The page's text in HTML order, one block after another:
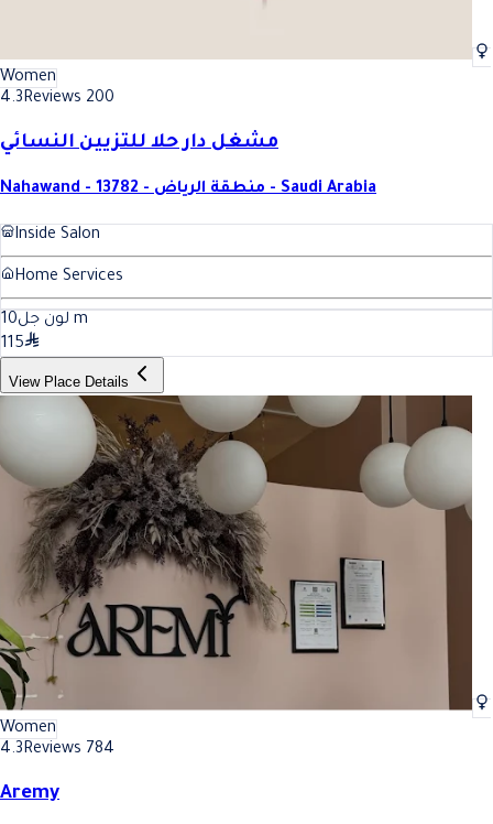
Women
4.3Reviews 200
مشغل دار حلا للتزيين النسائي
Nahawand - 13782 - منطقة الرياض - Saudi Arabia
Inside Salon
Home Services
لون جل10
m
115
View Place Details
Women
4.3Reviews 784
Aremy